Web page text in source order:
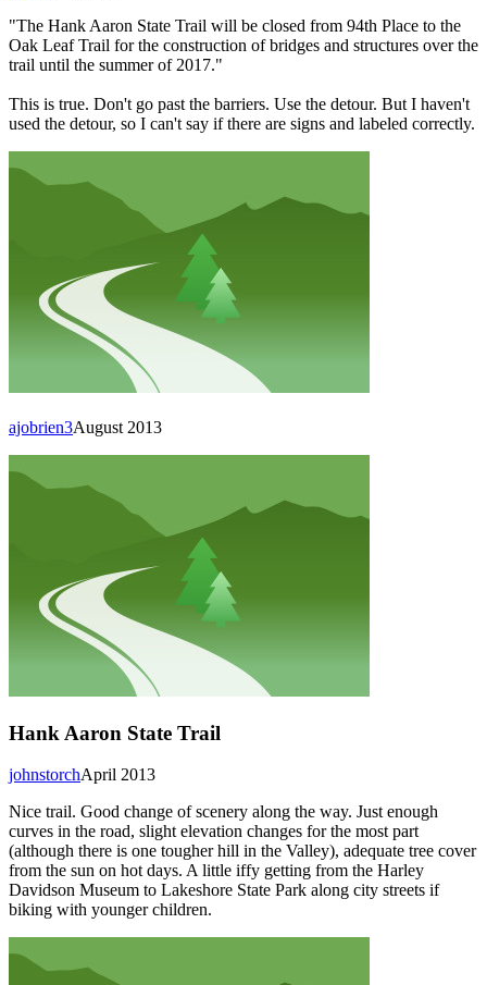
"The Hank Aaron State Trail will be closed from 94th Place to the
Oak Leaf Trail for the construction of bridges and structures over the
trail until the summer of 2017."
This is true. Don't go past the barriers. Use the detour. But I haven't
used the detour, so I can't say if there are signs and labeled correctly.
August 2013
ajobrien3
Hank Aaron State Trail
April 2013
johnstorch
Nice trail. Good change of scenery along the way. Just enough
curves in the road, slight elevation changes for the most part
(although there is one tougher hill in the Valley), adequate tree cover
from the sun on hot days. A little iffy getting from the Harley
Davidson Museum to Lakeshore State Park along city streets if
biking with younger children.